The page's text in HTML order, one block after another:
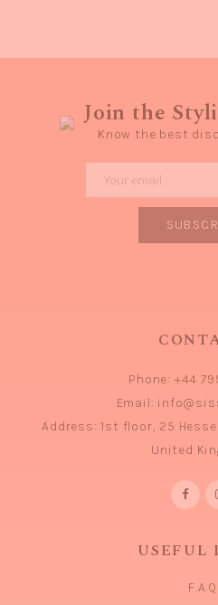
Join the
Know the best
Phone: +44
Email:
Address: 1st floor, 25
United
USEFUL
F.A.Q